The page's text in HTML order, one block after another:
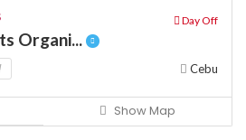
Day Off
Organi...
Cebu
Show Map